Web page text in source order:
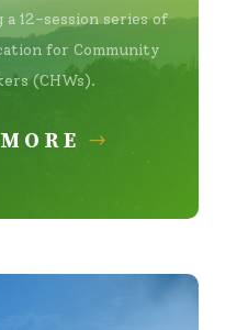
12-session series of
for Community
(CHWs).